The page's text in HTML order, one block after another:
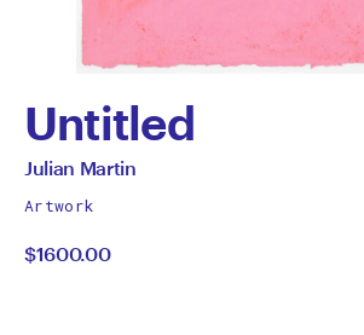
Untitled
by
Julian
Martin
All
by
Julian Martin
Artwork
$1600.00